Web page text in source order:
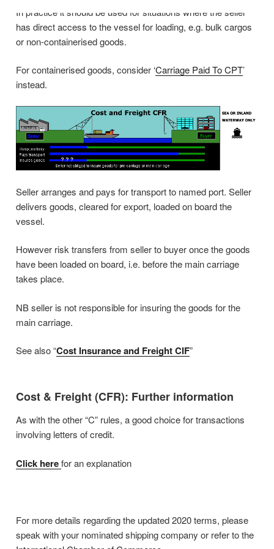
In practice it should be used for situations where the seller
has direct access to the vessel for loading, e.g. bulk cargos
or non-containerised goods.
For containerised goods, consider ‘Carriage Paid To CPT’
instead.
Seller arranges and pays for transport to named port. Seller
delivers goods, cleared for export, loaded on board the
vessel.
However risk transfers from seller to buyer once the goods
have been loaded on board, i.e. before the main carriage
takes place.
NB seller is not responsible for insuring the goods for the
main carriage.
See also “Cost Insurance and Freight CIF”
Cost & Freight (CFR): Further information
As with the other “C” rules, a good choice for transactions
involving letters of credit.
Click herefor an explanation
For more details regarding the updated 2020 terms, please
speak with your nominated shipping company or refer to the